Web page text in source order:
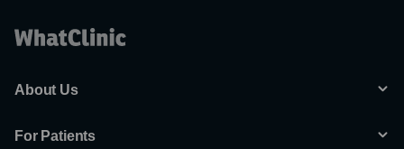
About Us
For Patients